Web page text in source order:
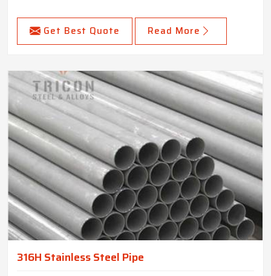
Get Best Quote Read More
316H Stainless Steel Pipe